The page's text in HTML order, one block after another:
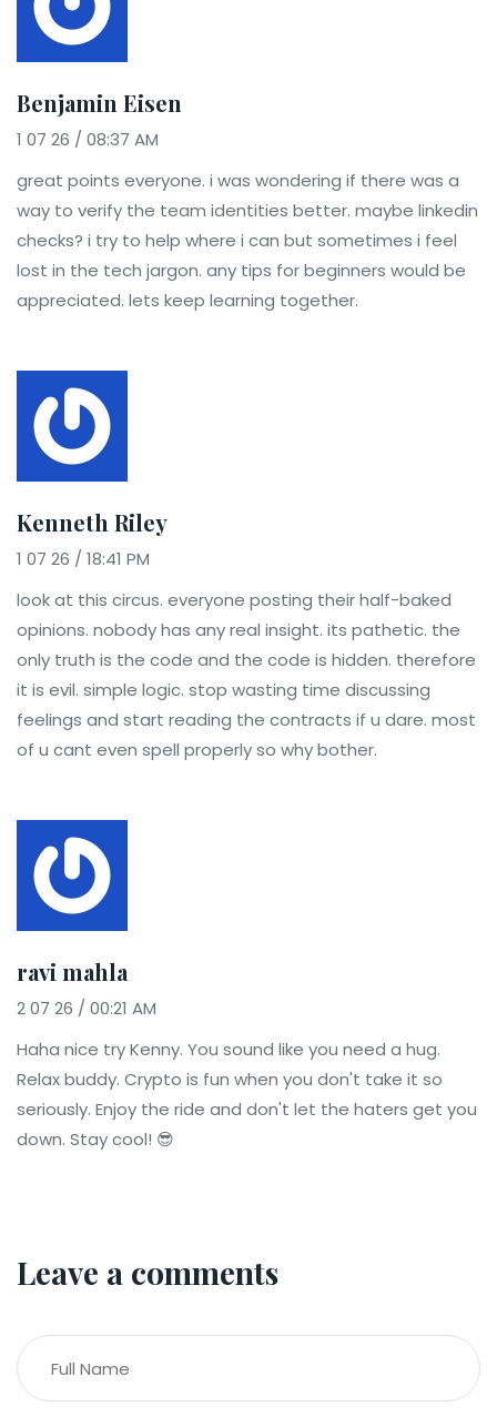
Benjamin Eisen
1 07 26 / 08:37 AM
great points everyone. i was wondering if there was a
way to verify the team identities better. maybe linkedin
checks? i try to help where i can but sometimes i feel
lost in the tech jargon. any tips for beginners would be
appreciated. lets keep learning together.
Kenneth Riley
1 07 26 / 18:41 PM
look at this circus. everyone posting their half-baked
opinions. nobody has any real insight. its pathetic. the
only truth is the code and the code is hidden. therefore
it is evil. simple logic. stop wasting time discussing
feelings and start reading the contracts if u dare. most
of u cant even spell properly so why bother.
ravi mahla
2 07 26 / 00:21 AM
Haha nice try Kenny. You sound like you need a hug.
Relax buddy. Crypto is fun when you don't take it so
seriously. Enjoy the ride and don't let the haters get you
down. Stay cool! 😎
Leave a comments